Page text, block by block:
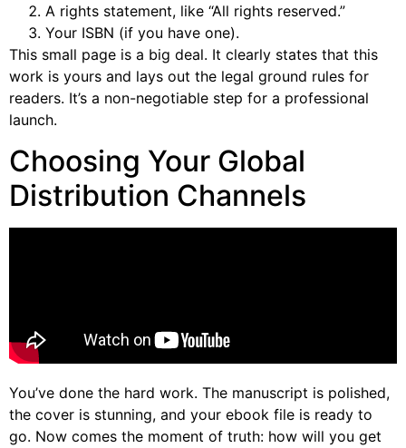
A rights statement, like “All rights reserved.”
Your ISBN (if you have one).
This small page is a big deal. It clearly states that this
work is yours and lays out the legal ground rules for
readers. It’s a non-negotiable step for a professional
launch.
Choosing Your Global
Distribution Channels
You’ve done the hard work. The manuscript is polished,
the cover is stunning, and your ebook file is ready to
go. Now comes the moment of truth: how will you get